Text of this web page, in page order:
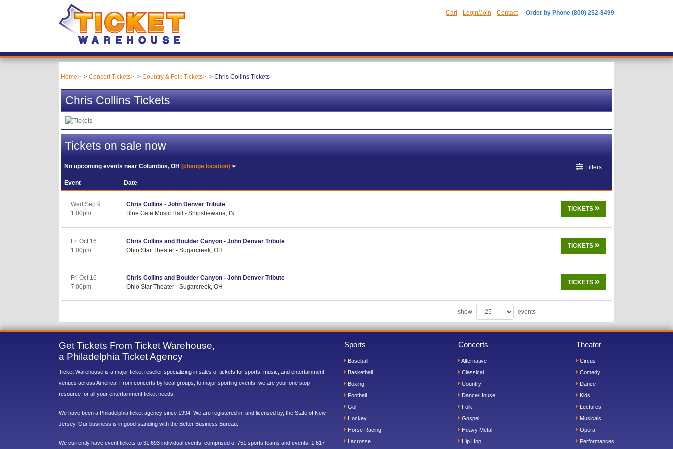
Cart Login/Join Contact Order by Phone (800) 252-8499
Home Concert Tickets Country & Folk Tickets Chris Collins Tickets
Chris Collins Tickets
Tickets on sale now
No upcoming events nearColumbus, OH(change location) Filters
Event Date
Wed Sep 9
1:00pm
Chris Collins - John Denver Tribute
Blue Gate Music Hall - Shipshewana, IN
TICKETS
Fri Oct 16
1:00pm
Chris Collins and Boulder Canyon - John Denver Tribute
Ohio Star Theater - Sugarcreek, OH
TICKETS
Fri Oct 16
7:00pm
Chris Collins and Boulder Canyon - John Denver Tribute
Ohio Star Theater - Sugarcreek, OH
TICKETS
show events
Get Tickets From Ticket Warehouse,
a Philadelphia Ticket Agency
Ticket Warehouse is a major ticket reseller specializing in sales of tickets for sports, music, and entertainment
venues across America. From concerts by local groups, to major sporting events, we are your one stop
resource for all your entertainment ticket needs.
We have been a Philadelphia ticket agency since 1994. We are registered in, and licensed by, the State of New
Jersey. Our business is in good standing with the Better Business Bureau.
We currently have event tickets to 31,693 individual events, comprised of 751 sports teams and events; 1,617
Sports
Baseball
Basketball
Boxing
Football
Golf
Hockey
Horse Racing
Lacrosse
Concerts
Alternative
Classical
Country
Dance/House
Folk
Gospel
Heavy Metal
Hip Hop
Theater
Circus
Comedy
Dance
Kids
Lectures
Musicals
Opera
Performances